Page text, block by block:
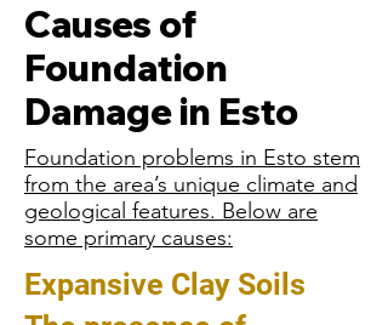
Causes of
Foundation
Damage in Esto
Foundation problems in Esto stem
from the area’s unique climate and
geological features. Below are
some primary causes:
Expansive Clay Soils